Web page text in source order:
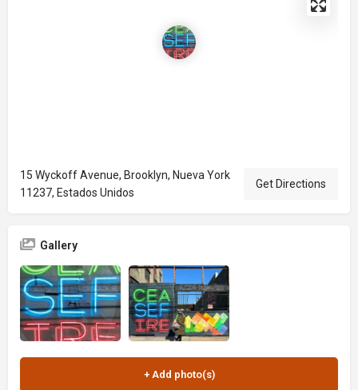
15 Wyckoff Avenue, Brooklyn, Nueva York
11237, Estados Unidos
Get Directions
Gallery